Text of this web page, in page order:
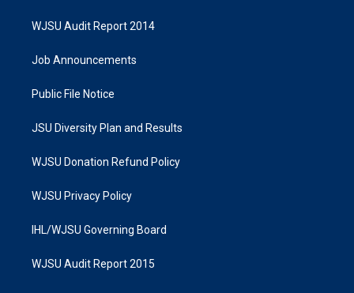
WJSU Audit Report 2014
Job Announcements
Public File Notice
JSU Diversity Plan and Results
WJSU Donation Refund Policy
WJSU Privacy Policy
IHL/WJSU Governing Board
WJSU Audit Report 2015